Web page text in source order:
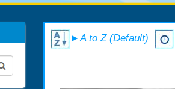
►A to Z (Default)